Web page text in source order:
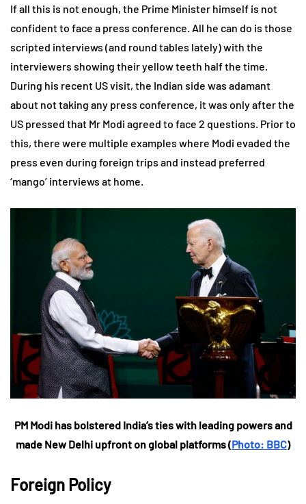
If all this is not enough, the Prime Minister himself is not
confident to face a press conference. All he can do is those
scripted interviews (and round tables lately) with the
interviewers showing their yellow teeth half the time.
During his recent US visit, the Indian side was adamant
about not taking any press conference, it was only after the
US pressed that Mr Modi agreed to face 2 questions. Prior to
this, there were multiple examples where Modi evaded the
press even during foreign trips and instead preferred
‘mango’ interviews at home.
PM Modi has bolstered India’s ties with leading powers and
made New Delhi upfront on global platforms (Photo: BBC)
Foreign Policy